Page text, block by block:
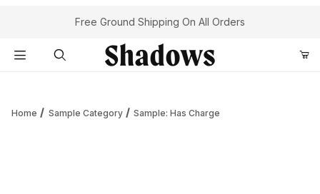
Your Cart (0)
Free Ground Shipping On All Orders
Home Sample Category Sample: Has Charge